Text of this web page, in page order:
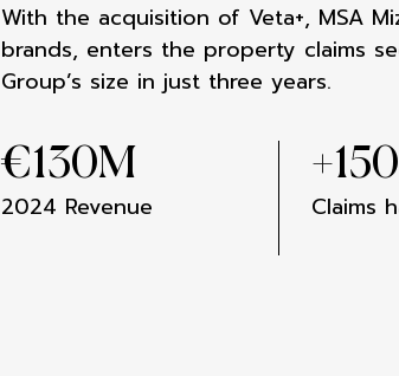
With the acquisition of Veta+, MSA
brands, enters the property claims
Group’s size in just three years.
€130M
2024 Revenue
+
Claims